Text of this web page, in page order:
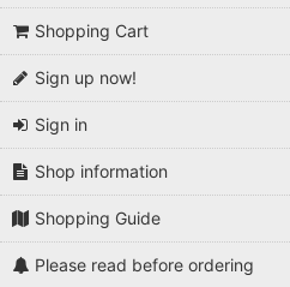
Shopping Cart
Sign up now!
Sign in
Shop information
Shopping Guide
Please read before ordering